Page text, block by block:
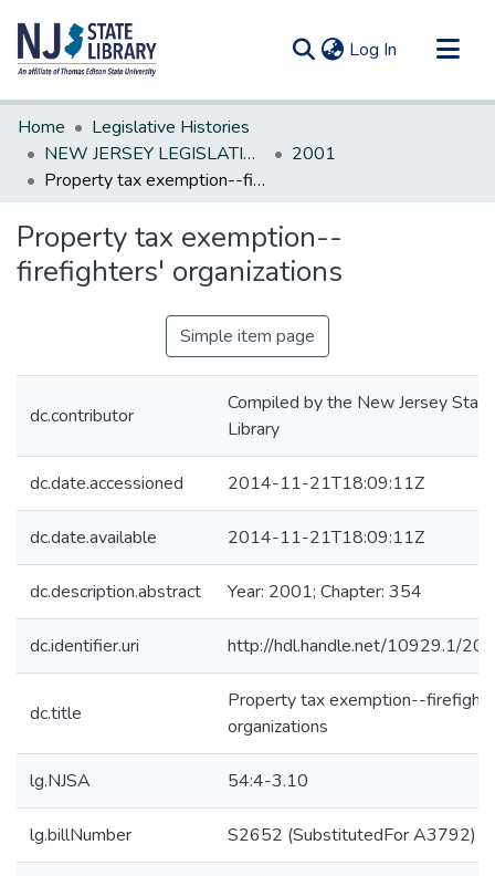
Log In (current)
Communities & Collections
All of DSpace
Statistics
Home
Legislative Histories
NEW JERSEY LEGISLATIVE HISTORIES
2001
Property tax exemption--firefighters' organizations
Property tax exemption--
firefighters' organizations
Simple item page
dc.contributor
Compiled by the New Jersey State
Library
dc.date.accessioned 2014-11-21T18:09:11Z
dc.date.available 2014-11-21T18:09:11Z
dc.description.abstract Year: 2001; Chapter: 354
dc.identifier.uri http://hdl.handle.net/10929.1/
dc.title
Property tax exemption--
organizations
lg.NJSA 54:4-3.10
lg.billNumber S2652 (SubstitutedFor A3792)